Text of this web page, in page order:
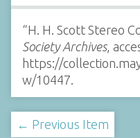
“H. H. Scott Stereo
Society Archives,
https://
w/10447
← Previous Item